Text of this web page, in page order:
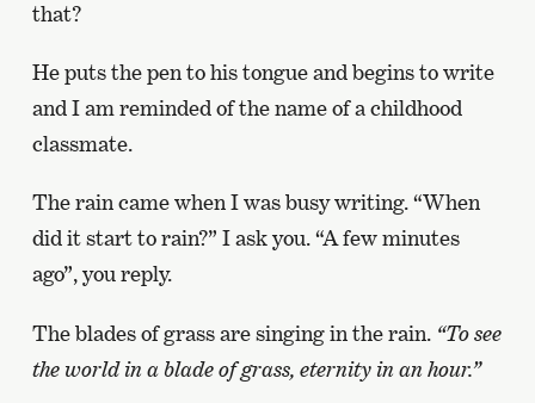
that?
He puts the pen to his tongue and begins to write
and I am reminded of the name of a childhood
classmate.
The rain came when I was busy writing. “When
did it start to rain?” I ask you. “A few minutes
ago”, you reply.
The blades of grass are singing in the rain. “To see
the world in a blade of grass, eternity in an hour.”